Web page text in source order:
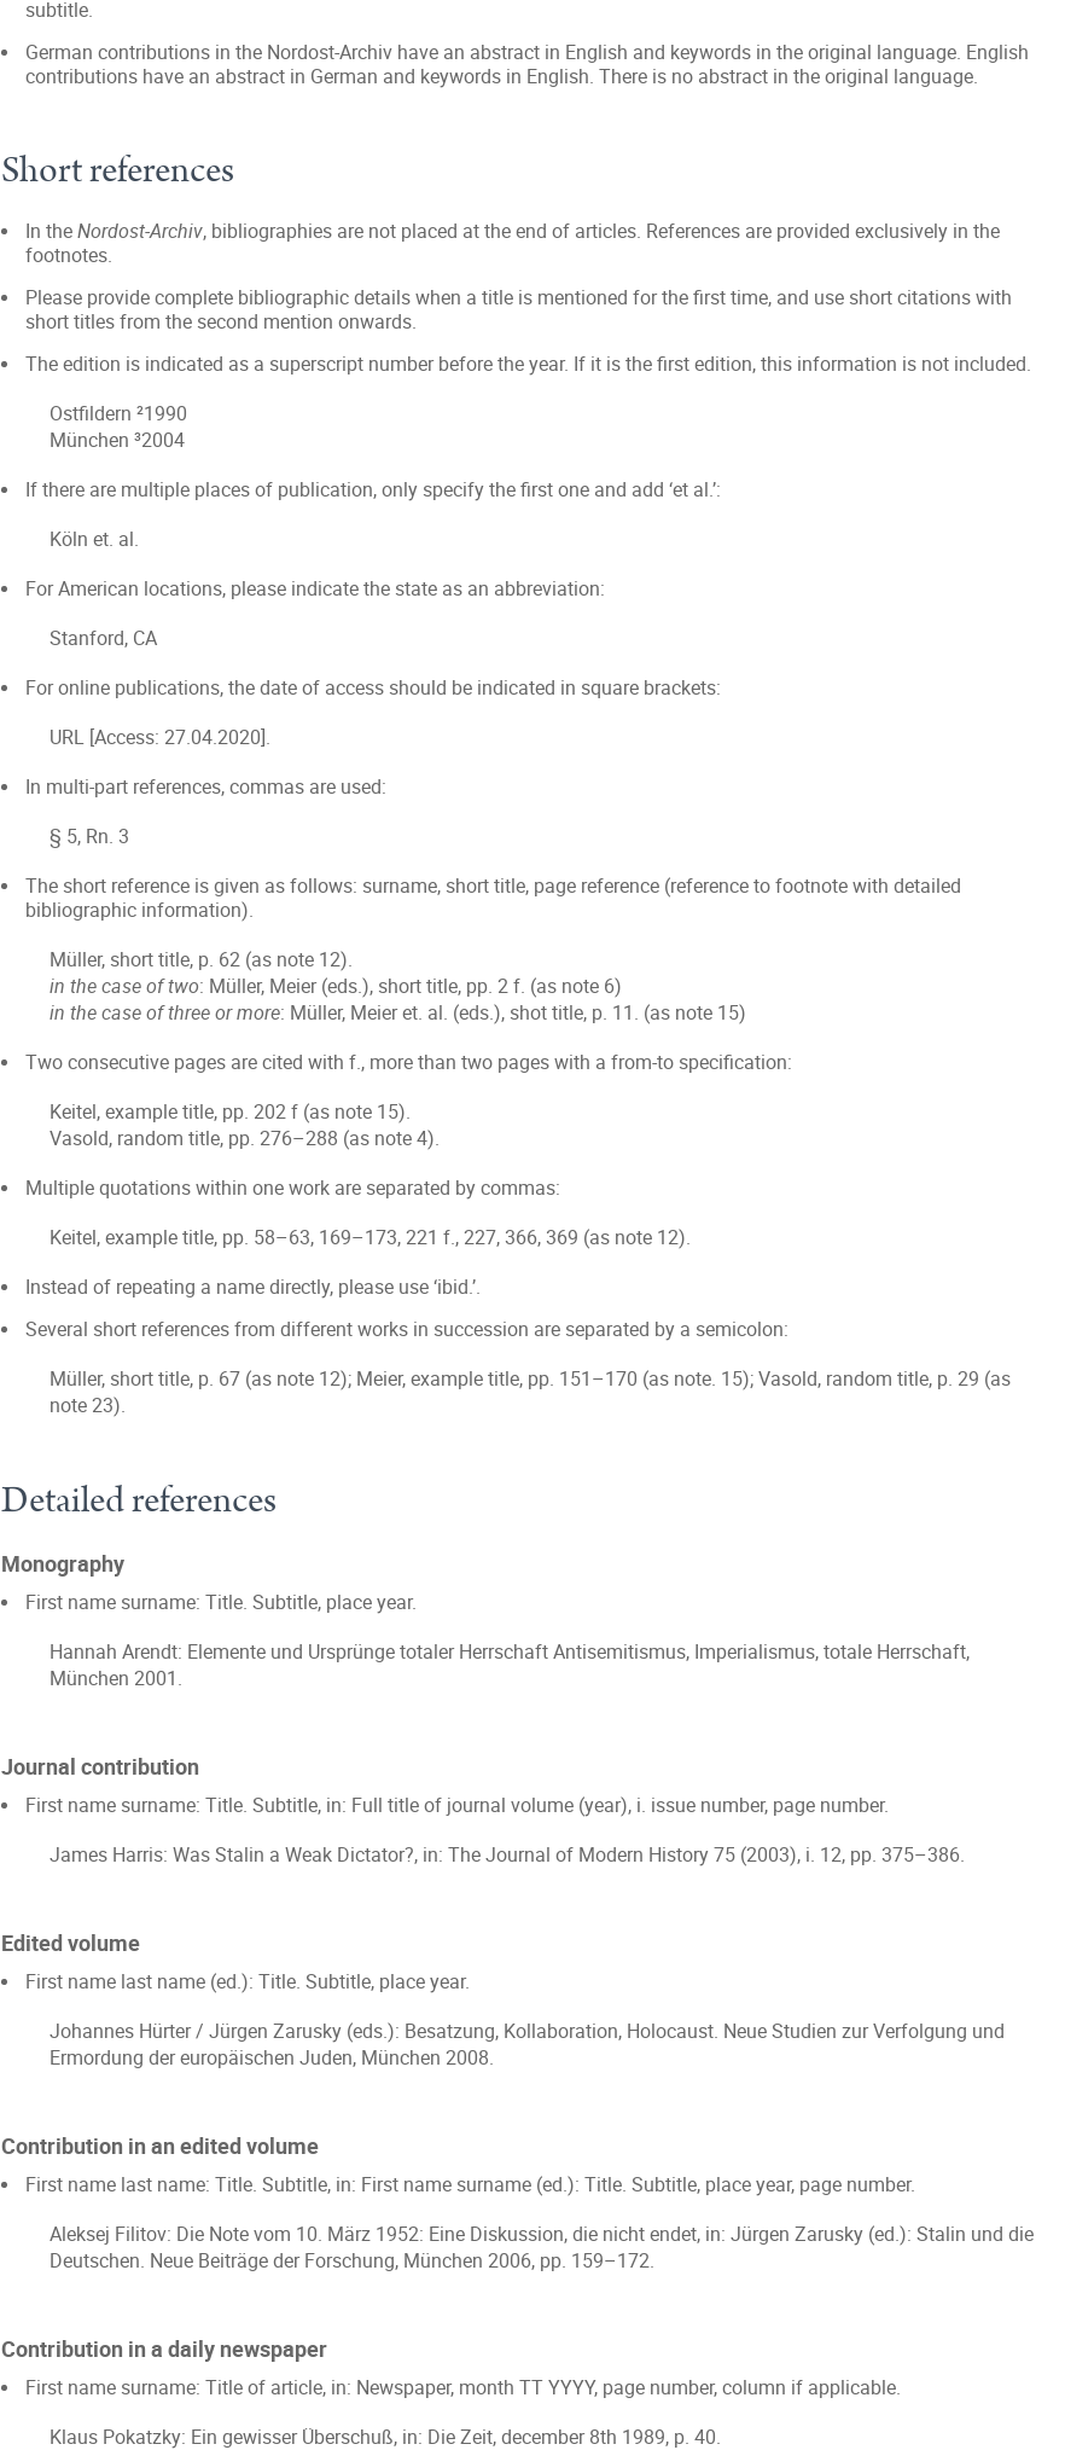
subtitle.
German contributions in the Nordost-Archiv have an abstract in English and keywords in the original language. English
contributions have an abstract in German and keywords in English. There is no abstract in the original language.
Short references
In theNordost-Archiv, bibliographies are not placed at the end of articles. References are provided exclusively in the
footnotes.
Please provide complete bibliographic details when a title is mentioned for the first time, and use short citations with
short titles from the second mention onwards.
The edition is indicated as a superscript number before the year. If it is the first edition, this information is not included.
Ostfildern ²1990
München ³2004
If there are multiple places of publication, only specify the first one and add ‘et al.’:
Köln et. al.
For American locations, please indicate the state as an abbreviation:
Stanford, CA
For online publications, the date of access should be indicated in square brackets:
URL [Access: 27.04.2020].
In multi-part references, commas are used:
§ 5, Rn. 3
The short reference is given as follows: surname, short title, page reference (reference to footnote with detailed
bibliographic information).
Müller, short title, p. 62 (as note 12).
in the case of two: Müller, Meier (eds.), short title, pp. 2 f. (as note 6)
in the case of three or more: Müller, Meier et. al. (eds.), shot title, p. 11. (as note 15)
Two consecutive pages are cited with f., more than two pages with a from-to specification:
Keitel, example title, pp. 202 f (as note 15).
Vasold, random title, pp. 276–288 (as note 4).
Multiple quotations within one work are separated by commas:
Keitel, example title, pp. 58–63, 169–173, 221 f., 227, 366, 369 (as note 12).
Instead of repeating a name directly, please use ‘ibid.’.
Several short references from different works in succession are separated by a semicolon:
Müller, short title, p. 67 (as note 12); Meier, example title, pp. 151–170 (as note. 15); Vasold, random title, p. 29 (as
note 23).
Detailed references
Monography
First name surname: Title. Subtitle, place year.
Hannah Arendt: Elemente und Ursprünge totaler Herrschaft Antisemitismus, Imperialismus, totale Herrschaft,
München 2001.
Journal contribution
First name surname: Title. Subtitle, in: Full title of journal volume (year), i. issue number, page number.
James Harris: Was Stalin a Weak Dictator?, in: The Journal of Modern History 75 (2003), i. 12, pp. 375–386.
Edited volume
First name last name (ed.): Title. Subtitle, place year.
Johannes Hürter / Jürgen Zarusky (eds.): Besatzung, Kollaboration, Holocaust. Neue Studien zur Verfolgung und
Ermordung der europäischen Juden, München 2008.
Contribution in an edited volume
First name last name: Title. Subtitle, in: First name surname (ed.): Title. Subtitle, place year, page number.
Aleksej Filitov: Die Note vom 10. März 1952: Eine Diskussion, die nicht endet, in: Jürgen Zarusky (ed.): Stalin und die
Deutschen. Neue Beiträge der Forschung, München 2006, pp. 159–172.
Contribution in a daily newspaper
First name surname: Title of article, in: Newspaper, month TT YYYY, page number, column if applicable.
Klaus Pokatzky: Ein gewisser Überschuß, in: Die Zeit, december 8th 1989, p. 40.